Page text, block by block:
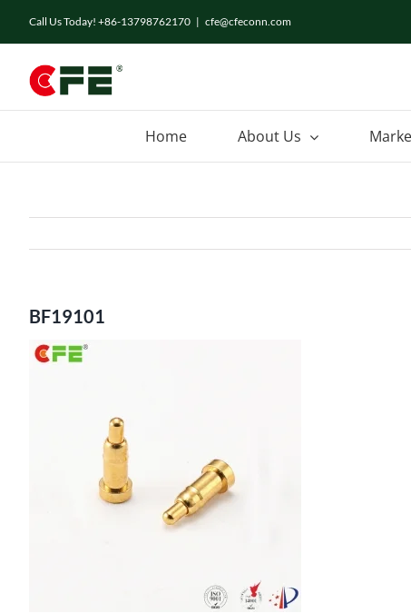
Call Us Today! +86-13798762170 | cfe@cfeconn.com
Home About Us
BF19101